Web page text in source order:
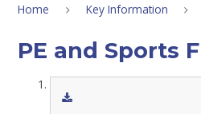
Home Key Information
PE and Sports